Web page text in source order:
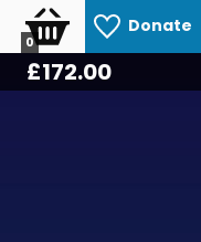
Donate
0
£180.60